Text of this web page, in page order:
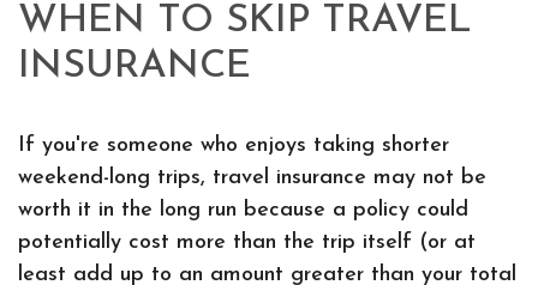
WHEN TO SKIP TRAVEL
INSURANCE
If you're someone who enjoys taking shorter
weekend-long trips, travel insurance may not be
worth it in the long run because a policy could
potentially cost more than the trip itself (or at
least add up to an amount greater than your total